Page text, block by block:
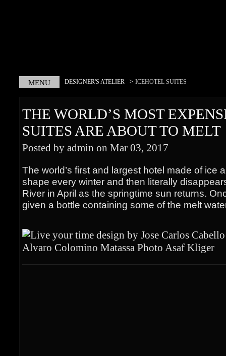
MENU DESIGNER'S ATELIER > ICEHOTEL SUITES
THE WORLD’S MOST
SUITES ARE ABOUT TO MELT
Posted by admin on Mar 03, 2017
The world’s first and largest hotel made of ice
shape every winter and then literally
River in April as the springtime sun returns.
given a bottle containing some of the melt